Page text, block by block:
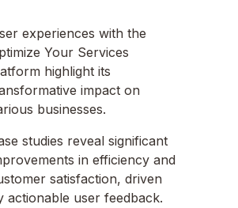
experiences with the
Your Services
highlight its
impact on
businesses.
studies reveal significant
in efficiency and
satisfaction, driven
actionable user feedback.